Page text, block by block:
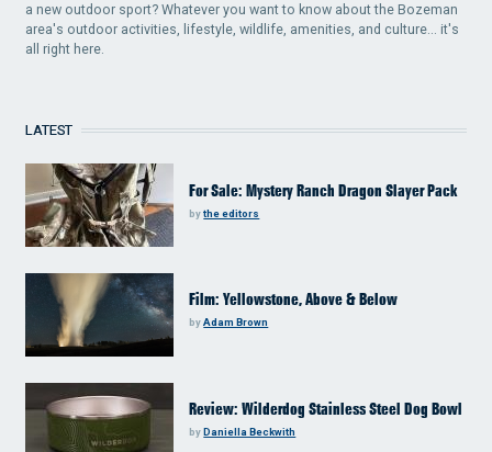
a new outdoor sport? Whatever you want to know about the Bozeman
area's outdoor activities, lifestyle, wildlife, amenities, and culture... it's
all right here.
LATEST
For Sale: Mystery Ranch Dragon Slayer Pack
bythe editors
Film: Yellowstone, Above & Below
byAdam Brown
Review: Wilderdog Stainless Steel Dog Bowl
byDaniella Beckwith